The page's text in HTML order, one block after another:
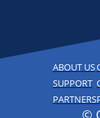
ABOUT US
SUPPORT
PARTNERS
©